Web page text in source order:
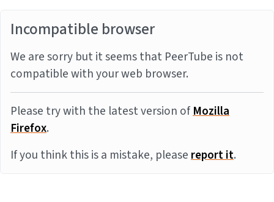
Incompatible browser
We are sorry but it seems that PeerTube is not
compatible with your web browser.
Please try with the latest version ofMozilla
Firefox.
If you think this is a mistake, pleasereport it.